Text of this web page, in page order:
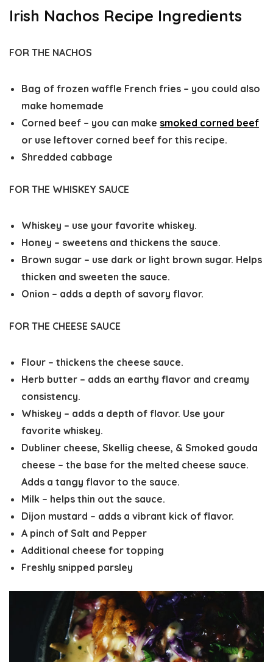
Irish Nachos Recipe Ingredients
FOR THE NACHOS
Bag of frozen waffle French fries – you could also
make homemade
Corned beef – you can make smoked corned beef
or use leftover corned beef for this recipe.
Shredded cabbage
FOR THE WHISKEY SAUCE
Whiskey – use your favorite whiskey.
Honey – sweetens and thickens the sauce.
Brown sugar – use dark or light brown sugar. Helps
thicken and sweeten the sauce.
Onion – adds a depth of savory flavor.
FOR THE CHEESE SAUCE
Flour – thickens the cheese sauce.
Herb butter – adds an earthy flavor and creamy
consistency.
Whiskey – adds a depth of flavor. Use your
favorite whiskey.
Dubliner cheese, Skellig cheese, & Smoked gouda
cheese – the base for the melted cheese sauce.
Adds a tangy flavor to the sauce.
Milk – helps thin out the sauce.
Dijon mustard – adds a vibrant kick of flavor.
A pinch of Salt and Pepper
Additional cheese for topping
Freshly snipped parsley